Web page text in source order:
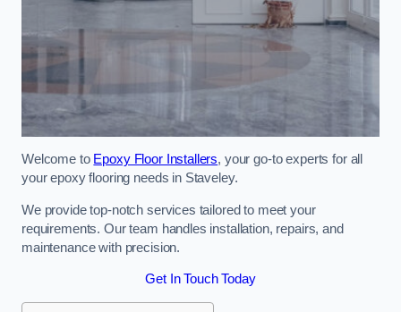
Welcome to Epoxy Floor Installers, your go-to experts for all
your epoxy flooring needs in Staveley.
We provide top-notch services tailored to meet your
requirements. Our team handles installation, repairs, and
maintenance with precision.
Get In Touch Today